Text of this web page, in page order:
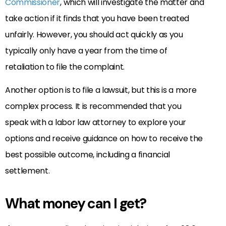
take action if it finds that you have been treated
unfairly. However, you should act quickly as you
typically only have a year from the time of
retaliation to file the complaint.
Another option is to file a lawsuit, but this is a more
complex process. It is recommended that you
speak with a labor law attorney to explore your
options and receive guidance on how to receive the
best possible outcome, including a financial
settlement.
What money can I get?